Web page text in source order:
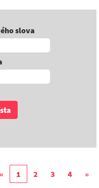
slova
« 1 2 3 4 »